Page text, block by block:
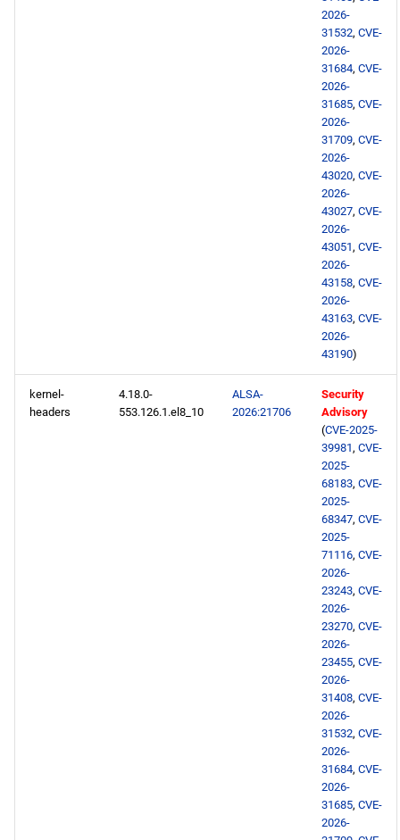
testing aarch64 repository
2026-
31532, CVE-
2026-
31684, CVE-
2026-
31685, CVE-
2026-
31709, CVE-
2026-
43020, CVE-
2026-
43027, CVE-
2026-
43051, CVE-
2026-
43158, CVE-
2026-
43163, CVE-
2026-
43190)
kernel-
headers
4.18.0-
553.126.1.el8_10
ALSA-
2026:21706
Security
Advisory
(CVE-2025-
39981, CVE-
2025-
68183, CVE-
2025-
68347, CVE-
2025-
71116, CVE-
2026-
23243, CVE-
2026-
23270, CVE-
2026-
23455, CVE-
2026-
31408, CVE-
2026-
31532, CVE-
2026-
31684, CVE-
2026-
31685, CVE-
2026-